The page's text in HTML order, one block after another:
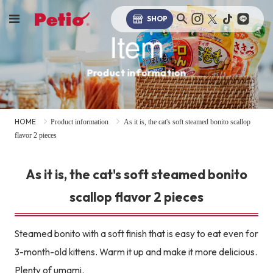
SHOP
Item
Product information
HOME Product information
As it is, the cat's soft steamed bonito scallop
flavor 2 pieces
As it is, the cat's soft steamed bonito
scallop flavor 2 pieces
Steamed bonito with a soft finish that is easy to eat even for
3-month-old kittens. Warm it up and make it more delicious.
Plenty of umami.